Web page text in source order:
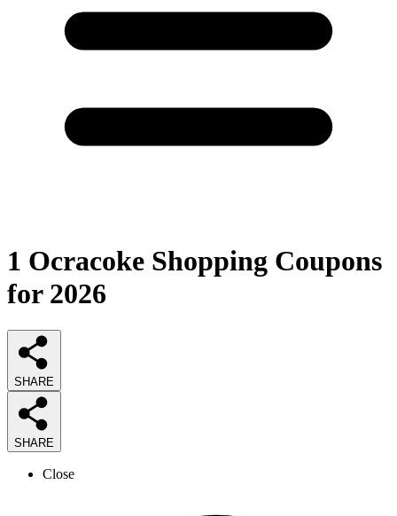
1 Ocracoke Shopping Coupons
for 2026
SHARE
SHARE
Close